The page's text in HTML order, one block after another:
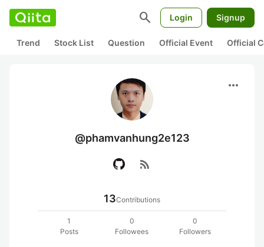
search Login Signup
Trend Stock List Question Official Event Official
more_horiz
@phamvanhung2e123
rss_feed
13Contributions
1
Posts
0
Followees
0
Followers